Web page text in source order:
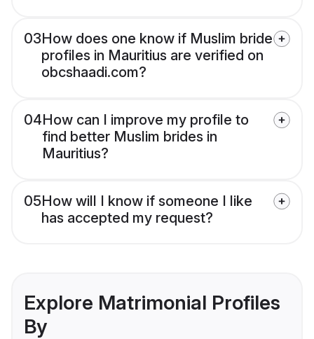
03How does one know if Muslim bride
profiles in Mauritius are verified on
obcshaadi.com?
04How can I improve my profile to
find better Muslim brides in
Mauritius?
05How will I know if someone I like
has accepted my request?
Explore Matrimonial Profiles
By